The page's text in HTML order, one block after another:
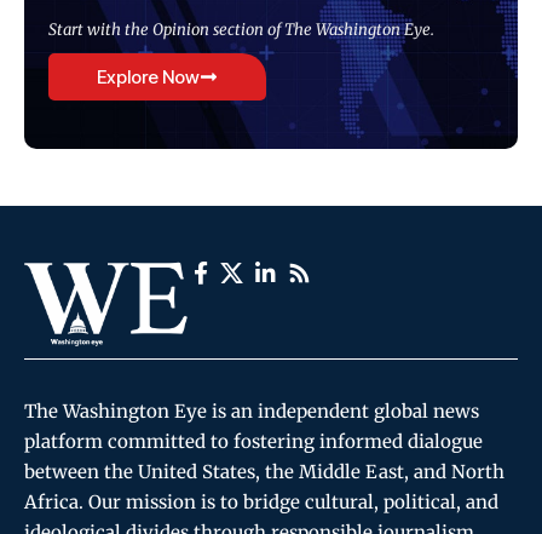
Start with the Opinion section of The Washington Eye.
Explore Now
The Washington Eye is an independent global news
platform committed to fostering informed dialogue
between the United States, the Middle East, and North
Africa. Our mission is to bridge cultural, political, and